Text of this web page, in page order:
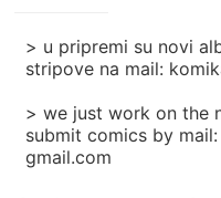
> u pripremi su novi
stripove na mail:
> we just work on the
submit comics by
gmail.com